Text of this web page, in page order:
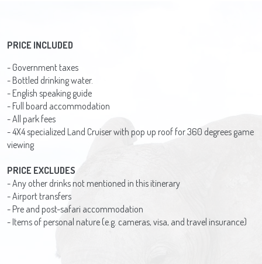
PRICE INCLUDED
- Government taxes
- Bottled drinking water.
- English speaking guide
- Full board accommodation
- All park fees
- 4X4 specialized Land Cruiser with pop up roof for 360 degrees game
viewing
PRICE EXCLUDES
- Any other drinks not mentioned in this itinerary
- Airport transfers
- Pre and post-safari accommodation
- Items of personal nature (e.g. cameras, visa, and travel insurance)